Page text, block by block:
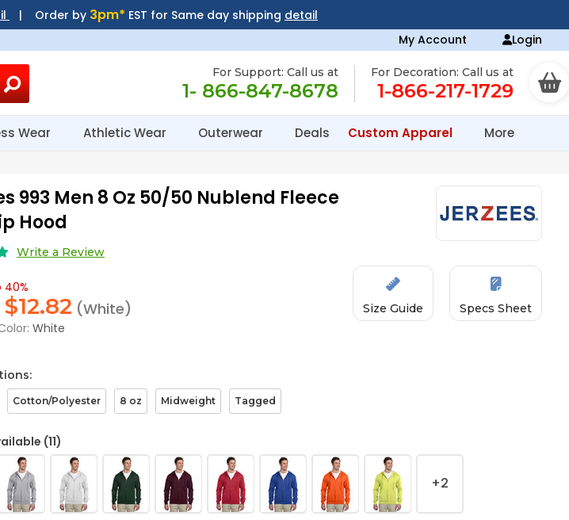
| Order by 3pm* EST for Same day shipping detail
My Account Login
For Support: Call us at
1- 866-847-8678
For Decoration: Call us at
1-866-217-1729
Wear Athletic Wear Outerwear Deals Custom Apparel More
993 Men 8 Oz 50/50 Nublend Fleece
Hood
Write a Review
40%
$12.82 (White)
White
Size Guide Specs Sheet
Cotton/Polyester 8 oz Midweight Tagged
(11)
+2